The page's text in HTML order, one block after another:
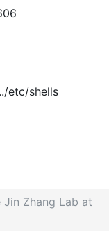
etc/shells
Zhang Lab at